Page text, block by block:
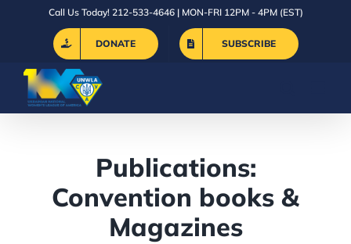
Call Us Today! 212-533-4646 | MON-FRI 12PM - 4PM (EST)
DONATE SUBSCRIBE
Publications:
Convention books &
Magazines